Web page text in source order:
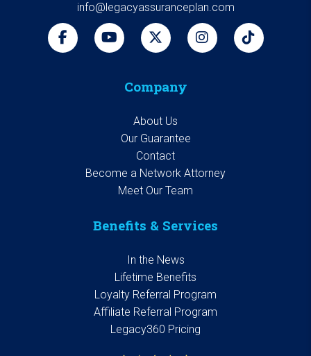
info@legacyassuranceplan.com
Company
About Us
Our Guarantee
Contact
Become a Network Attorney
Meet Our Team
Benefits & Services
In the News
Lifetime Benefits
Loyalty Referral Program
Affiliate Referral Program
Legacy360 Pricing